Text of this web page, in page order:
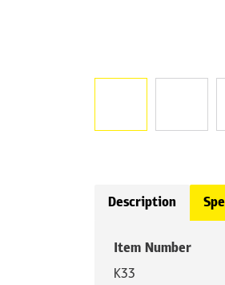
Description
Item Number
K33